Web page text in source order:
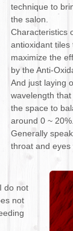
technique to
the salon.
Characteristics
antioxidant
maximize the
by the Anti-
And just laying
wavelength
the space to
around 0 ~ 20%.
Generally
throat and eyes
do not
not